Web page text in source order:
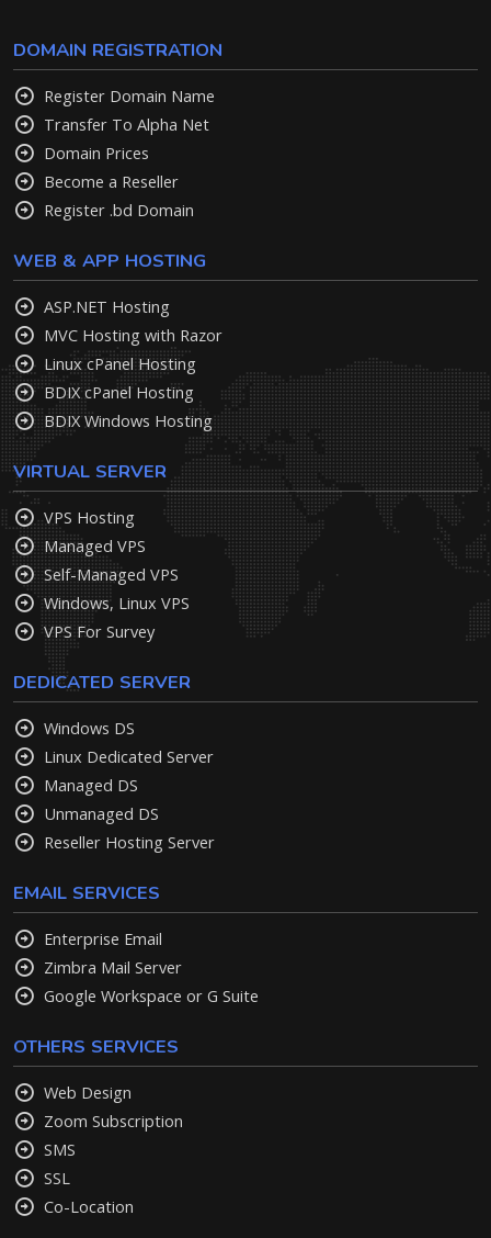
DOMAIN REGISTRATION
Register Domain Name
Transfer To Alpha Net
Domain Prices
Become a Reseller
Register .bd Domain
WEB & APP HOSTING
ASP.NET Hosting
MVC Hosting with Razor
Linux cPanel Hosting
BDIX cPanel Hosting
BDIX Windows Hosting
VIRTUAL SERVER
VPS Hosting
Managed VPS
Self-Managed VPS
Windows, Linux VPS
VPS For Survey
DEDICATED SERVER
Windows DS
Linux Dedicated Server
Managed DS
Unmanaged DS
Reseller Hosting Server
EMAIL SERVICES
Enterprise Email
Zimbra Mail Server
Google Workspace or G Suite
OTHERS SERVICES
Web Design
Zoom Subscription
SMS
SSL
Co-Location